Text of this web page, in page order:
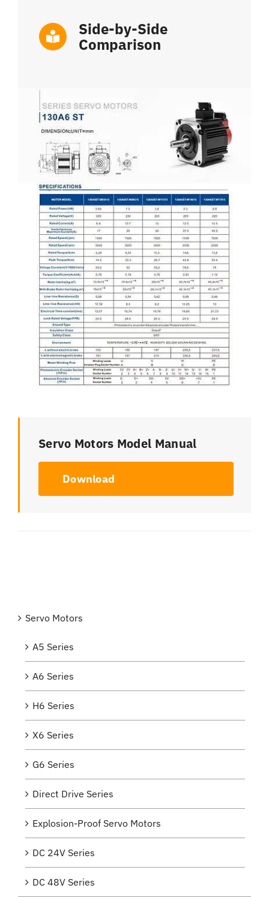
Side-by-Side
Comparison
Servo Motors Model Manual
Download
Servo Motors
A5 Series
A6 Series
H6 Series
X6 Series
G6 Series
Direct Drive Series
Explosion-Proof Servo Motors
DC 24V Series
DC 48V Series